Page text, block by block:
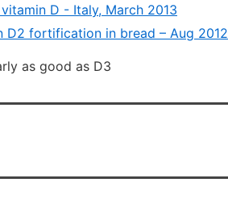
D - Italy, March 2013
D2 fortification in bread – Aug 2012
as good as D3